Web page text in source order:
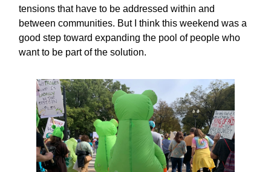
tensions that have to be addressed within and
between communities. But I think this weekend was a
good step toward expanding the pool of people who
want to be part of the solution.